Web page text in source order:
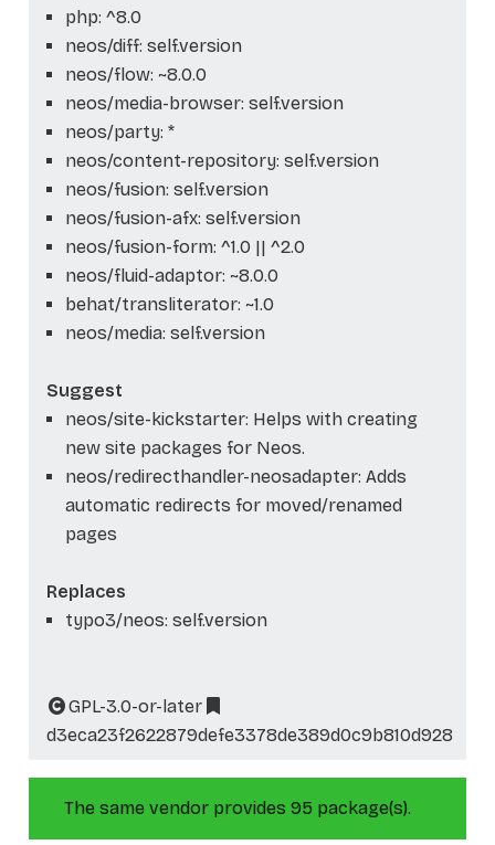
php: ^8.0
neos/diff: self.version
neos/flow: ~8.0.0
neos/media-browser: self.version
neos/party: *
neos/content-repository: self.version
neos/fusion: self.version
neos/fusion-afx: self.version
neos/fusion-form: ^1.0 || ^2.0
neos/fluid-adaptor: ~8.0.0
behat/transliterator: ~1.0
neos/media: self.version
Suggest
neos/site-kickstarter: Helps with creating
new site packages for Neos.
neos/redirecthandler-neosadapter: Adds
automatic redirects for moved/renamed
pages
Replaces
typo3/neos: self.version
GPL-3.0-or-later
d3eca23f2622879defe3378de389d0c9b810d928
The same vendor provides 95 package(s).